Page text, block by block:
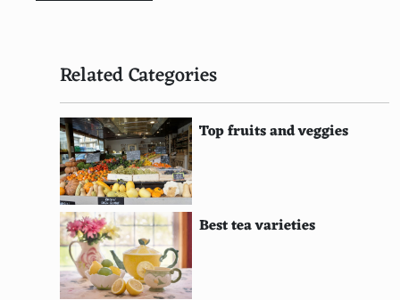
Queso Blanco
Queso Fresco
Halloumi
Pecorino Romano
Dolcelatte
Raclette
Related Categories
Top fruits and veggies
Best tea varieties